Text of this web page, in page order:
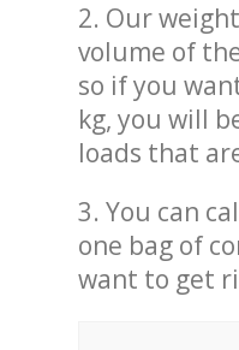
2. Our
volume of
so if you
kg, you will
loads that
3. You can
one bag of
want to get